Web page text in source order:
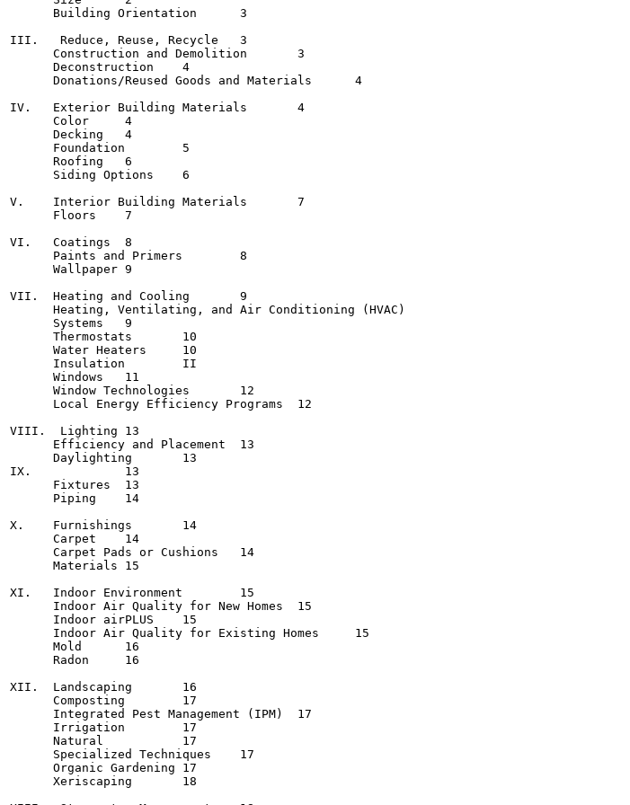
      Building Orientation	3
III.   Reduce, Reuse, Recycle	3
      Construction and Demolition	3
      Deconstruction	4
      Donations/Reused Goods and Materials	4
IV.   Exterior Building Materials	4
      Color	4
      Decking	4
      Foundation	5
      Roofing	6
      Siding Options	6
V.    Interior Building Materials	7
      Floors	7
VI.   Coatings	8
      Paints and Primers	8
      Wallpaper	9
VII.  Heating and Cooling	9
      Heating, Ventilating, and Air Conditioning (HVAC)
      Systems	9
      Thermostats	10
      Water Heaters	10
      Insulation	II
      Windows	11
      Window Technologies	12
      Local Energy Efficiency Programs	12
VIII.  Lighting	13
      Efficiency and Placement	13
      Daylighting	13
IX.            	13
      Fixtures	13
      Piping	14
X.    Furnishings	14
      Carpet	14
      Carpet Pads or Cushions	14
      Materials	15
XI.   Indoor Environment	15
      Indoor Air Quality for New Homes	15
      Indoor airPLUS	15
      Indoor Air Quality for Existing Homes	15
      Mold	16
      Radon	16
XII.  Landscaping	16
      Composting	17
      Integrated Pest Management (IPM)	17
      Irrigation	17
      Natural       	17
      Specialized Techniques	17
      Organic Gardening	17
      Xeriscaping	18